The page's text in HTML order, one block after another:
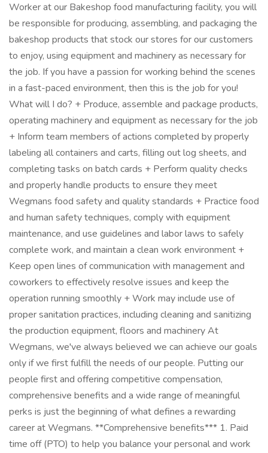
Worker at our Bakeshop food manufacturing facility, you will
be responsible for producing, assembling, and packaging the
bakeshop products that stock our stores for our customers
to enjoy, using equipment and machinery as necessary for
the job. If you have a passion for working behind the scenes
in a fast-paced environment, then this is the job for you!
What will I do? + Produce, assemble and package products,
operating machinery and equipment as necessary for the job
+ Inform team members of actions completed by properly
labeling all containers and carts, filling out log sheets, and
completing tasks on batch cards + Perform quality checks
and properly handle products to ensure they meet
Wegmans food safety and quality standards + Practice food
and human safety techniques, comply with equipment
maintenance, and use guidelines and labor laws to safely
complete work, and maintain a clean work environment +
Keep open lines of communication with management and
coworkers to effectively resolve issues and keep the
operation running smoothly + Work may include use of
proper sanitation practices, including cleaning and sanitizing
the production equipment, floors and machinery At
Wegmans, we've always believed we can achieve our goals
only if we first fulfill the needs of our people. Putting our
people first and offering competitive compensation,
comprehensive benefits and a wide range of meaningful
perks is just the beginning of what defines a rewarding
career at Wegmans. **Comprehensive benefits*** 1. Paid
time off (PTO) to help you balance your personal and work